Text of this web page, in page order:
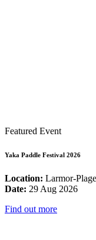
Featured Event
Yaka Paddle Festival 2026
Location: Larmor-
Date: 29 Aug 2026
Find out more